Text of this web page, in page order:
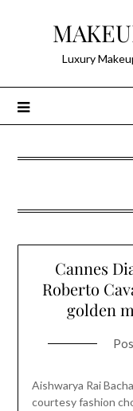
Luxury
Cannes
Roberto
golden
Aishwarya Rai
courtesy fashion